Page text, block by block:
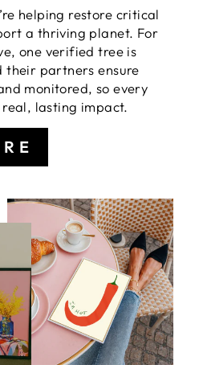
helping restore critical
a thriving planet. For
one verified tree is
partners ensure
monitored, so every
lasting impact.